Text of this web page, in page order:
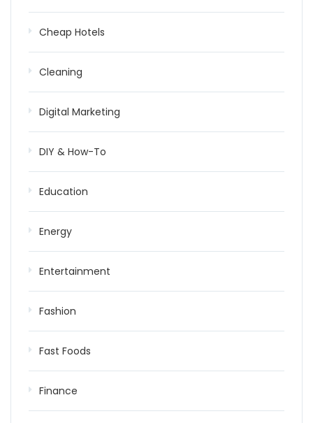
Cheap Hotels
Cleaning
Digital Marketing
DIY & How-To
Education
Energy
Entertainment
Fashion
Fast Foods
Finance